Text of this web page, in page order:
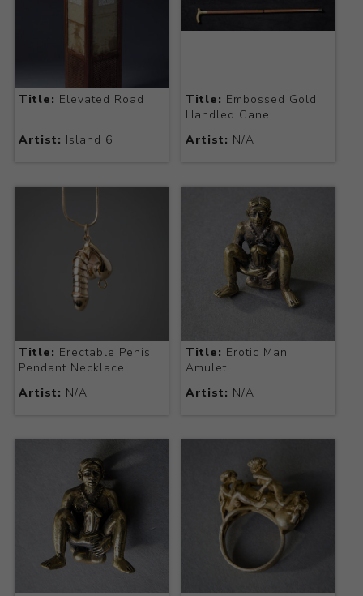
Title: Elevated Road
Artist: Island 6
Title: Embossed Gold
Handled Cane
Artist: N/A
Title: Erectable Penis
Pendant Necklace
Artist: N/A
Title: Erotic Man
Amulet
Artist: N/A